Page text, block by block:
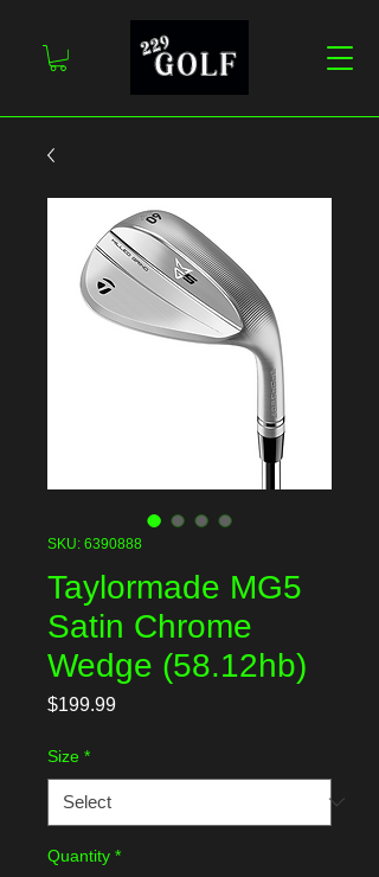
SKU: 6390888
Taylormade MG5
Satin Chrome
Wedge (58.12hb)
$199.99Price
Size *
Quantity *